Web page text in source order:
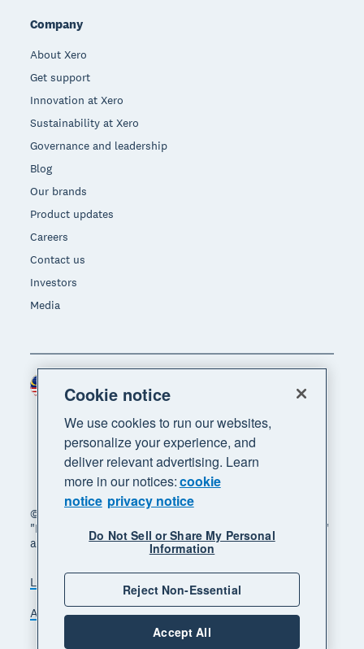
Company
About Xero
Get support
Innovation at Xero
Sustainability at Xero
Governance and leadership
Blog
Our brands
Product updates
Careers
Contact us
Investors
Media
© 2026 Xero Limited. All rights reserved. "Xero",
"Beautiful business" and "Your business supercharged"
are trademarks of Xero Limited.
Legal Privacy notice
Sitemap
Accessibility
Manage cookies
Region
Cookie notice
We use cookies to run our websites,
personalize your experience, and
deliver relevant advertising. Learn
more in our notices:cookie
notice privacy notice
Do Not Sell or Share My Personal
Information
Reject Non-Essential
Accept All